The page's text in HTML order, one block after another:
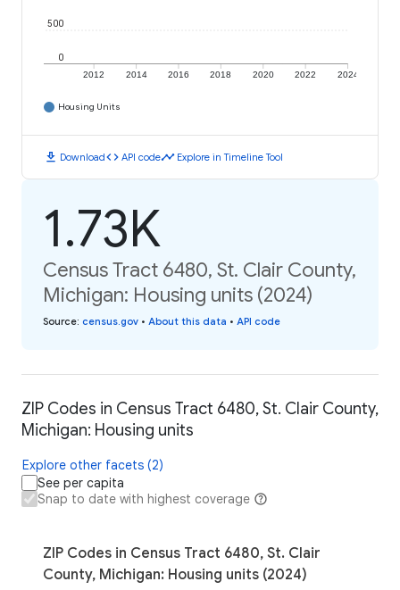
2012 2014 2016 2018 2020 2022 2024
0
500
Housing Units
download Downloadcode API codetimeline Explore in Timeline Tool
1.73K
Census Tract 6480, St. Clair County,
Michigan: Housing units (2024)
Source: census.gov • About this data • API code
ZIP Codes in Census Tract 6480, St. Clair County,
Michigan: Housing units
Explore other facets (2)
See per capita
Snap to date with highest coverage
ZIP Codes in Census Tract 6480, St. Clair
County, Michigan: Housing units (2024)